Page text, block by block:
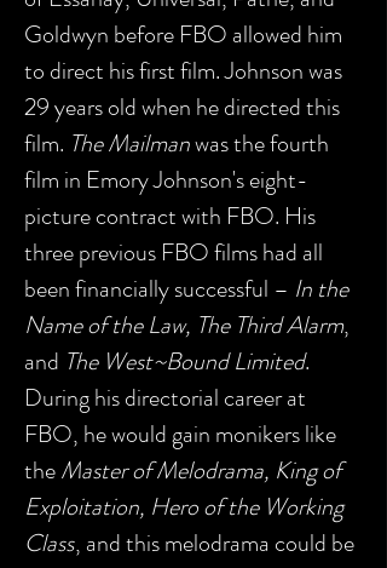
Goldwyn before FBO allowed him
to direct his first film. Johnson was
29 years old when he directed this
film. The Mailmanwas the fourth
film in Emory Johnson's eight-
picture contract with FBO. His
three previous FBO films had all
been financially successful – In the
Name of the Law, The Third Alarm,
and The West~Bound Limited.
During his directorial career at
FBO, he would gain monikers like
theMaster of Melodrama, King of
Exploitation, Hero of the Working
Class, and this melodrama could be